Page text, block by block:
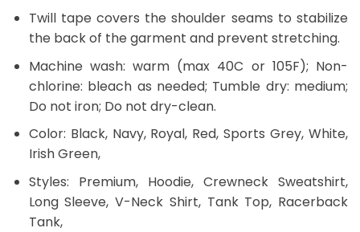
Twill tape covers the shoulder seams to stabilize
the back of the garment and prevent stretching.
Machine wash: warm (max 40C or 105F); Non-
chlorine: bleach as needed; Tumble dry: medium;
Do not iron; Do not dry-clean.
Color: Black, Navy, Royal, Red, Sports Grey, White,
Irish Green,
Styles: Premium, Hoodie, Crewneck Sweatshirt,
Long Sleeve, V-Neck Shirt, Tank Top, Racerback
Tank,